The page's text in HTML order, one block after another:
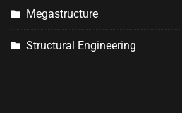
Megastructure
Structural Engineering